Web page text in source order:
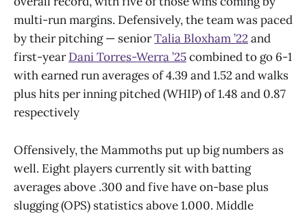
multi-run margins. Defensively, the team was paced
by their pitching — seniorTalia Bloxham ’22and
first-yearDani Torres-Werra ’25combined to go 6-1
with earned run averages of 4.39 and 1.52 and walks
plus hits per inning pitched (WHIP) of 1.48 and 0.87
respectively
Offensively, the Mammoths put up big numbers as
well. Eight players currently sit with batting
averages above .300 and five have on-base plus
slugging (OPS) statistics above 1.000. Middle